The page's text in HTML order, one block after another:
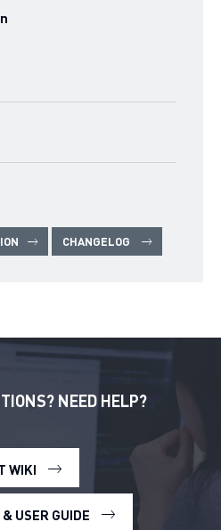
CHANGELOG
NEED HELP?
WIKI
USER GUIDE